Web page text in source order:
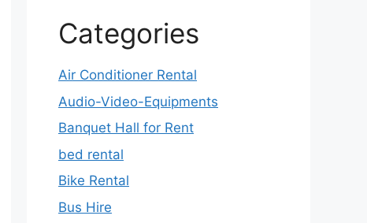
Categories
Air Conditioner Rental
Audio-Video-Equipments
Banquet Hall for Rent
bed rental
Bike Rental
Bus Hire